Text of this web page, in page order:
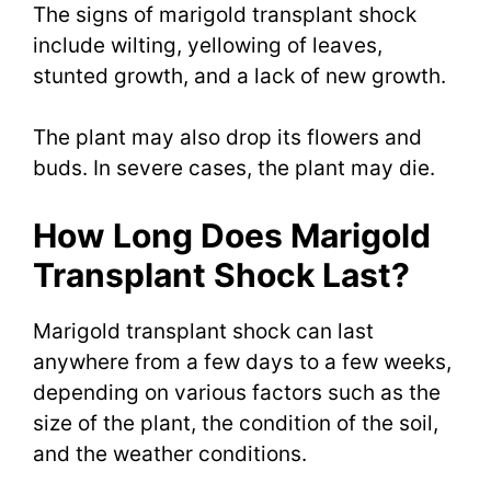
The signs of marigold transplant shock
include wilting, yellowing of leaves,
stunted growth, and a lack of new growth.
The plant may also drop its flowers and
buds. In severe cases, the plant may die.
How Long Does Marigold
Transplant Shock Last?
Marigold transplant shock can last
anywhere from a few days to a few weeks,
depending on various factors such as the
size of the plant, the condition of the soil,
and the weather conditions.